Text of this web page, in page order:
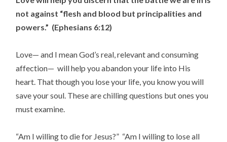
not against “flesh and blood but principalities and
powers.” (Ephesians 6:12)
Love— and I mean God’s real, relevant and consuming
affection— will help you abandon your life into His
heart. That though you lose your life, you know you will
save your soul. These are chilling questions but ones you
must examine.
“Am I willing to die for Jesus?” “Am I willing to lose all